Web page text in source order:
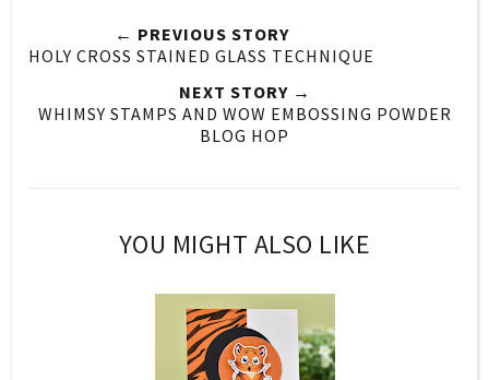
← PREVIOUS STORY
HOLY CROSS STAINED GLASS TECHNIQUE
NEXT STORY →
WHIMSY STAMPS AND WOW EMBOSSING POWDER
BLOG HOP
YOU MIGHT ALSO LIKE